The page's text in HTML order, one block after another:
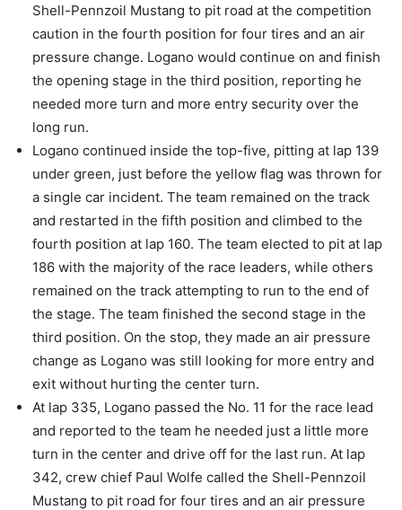
Shell-Pennzoil Mustang to pit road at the competition
caution in the fourth position for four tires and an air
pressure change. Logano would continue on and finish
the opening stage in the third position, reporting he
needed more turn and more entry security over the
long run.
Logano continued inside the top-five, pitting at lap 139
under green, just before the yellow flag was thrown for
a single car incident. The team remained on the track
and restarted in the fifth position and climbed to the
fourth position at lap 160. The team elected to pit at lap
186 with the majority of the race leaders, while others
remained on the track attempting to run to the end of
the stage. The team finished the second stage in the
third position. On the stop, they made an air pressure
change as Logano was still looking for more entry and
exit without hurting the center turn.
At lap 335, Logano passed the No. 11 for the race lead
and reported to the team he needed just a little more
turn in the center and drive off for the last run. At lap
342, crew chief Paul Wolfe called the Shell-Pennzoil
Mustang to pit road for four tires and an air pressure